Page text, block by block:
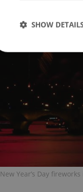
New Year’s Day
SHOW
Strictly necessary
used properly without
Name